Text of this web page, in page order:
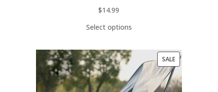
$14.99
Select options
SALEPRODUCT
ON
SALE